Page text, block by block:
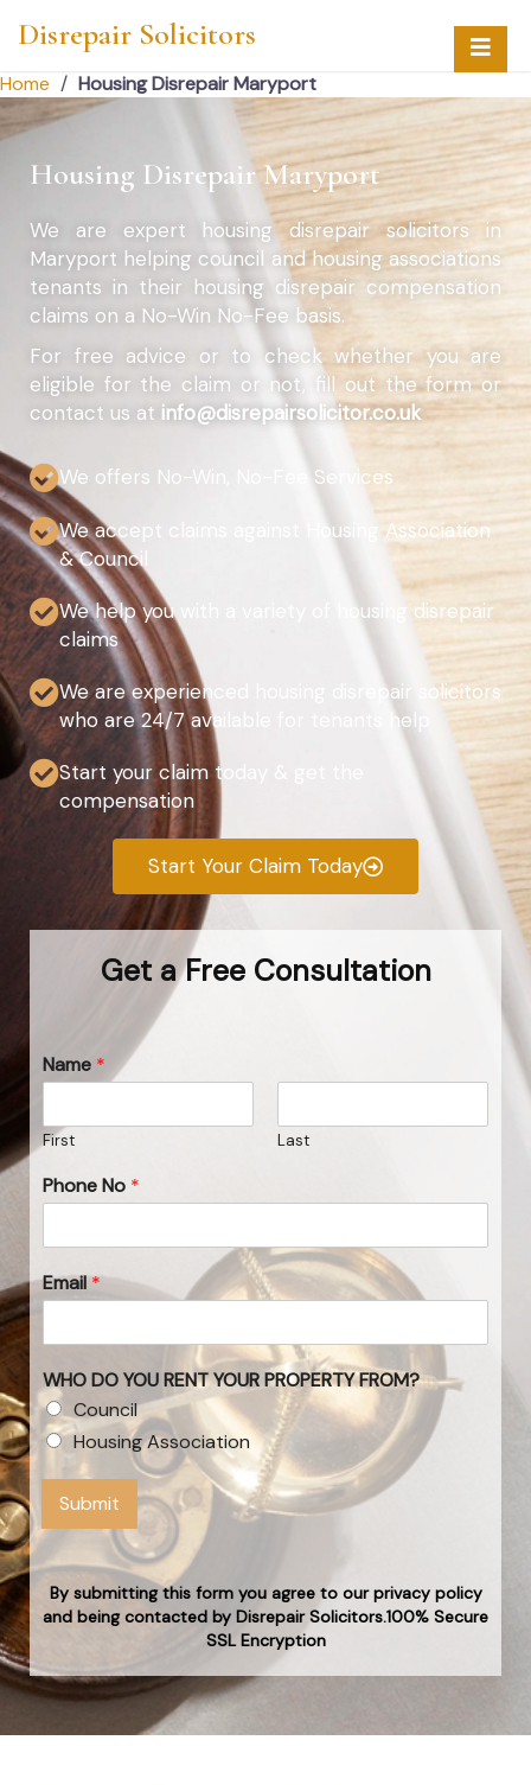
Disrepair Solicitors
Home / Housing Disrepair Maryport
Housing Disrepair Maryport
We are expert housing disrepair solicitors in
Maryport helping council and housing associations
tenants in their housing disrepair compensation
claims on a No-Win No-Fee basis.
For free advice or to check whether you are
eligible for the claim or not, fill out the form or
contact us at info@disrepairsolicitor.co.uk
We offers No-Win, No-Fee Services
We accept claims against Housing Association
& Council
We help you with a variety of housing disrepair
claims
We are experienced housing disrepair solicitors
who are 24/7 available for tenants help
Start your claim today & get the
compensation
Start Your Claim Today
Get a Free Consultation
Name *
First Last
Phone No *
Email*
WHO DO YOU RENT YOUR PROPERTY FROM?
Council
Housing Association
Submit
By submitting this form you agree to our privacy policy
and being contacted by Disrepair Solicitors.100% Secure
SSL Encryption